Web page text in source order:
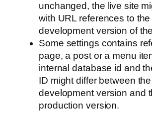
unchanged, the live site
with URL references to the
development version of
Some settings contains
page, a post or a menu
internal database id and
ID might differ between the
development version and
production version.